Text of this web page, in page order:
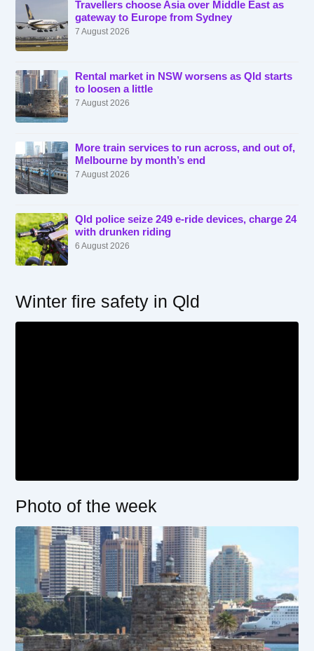
Travellers choose Asia over Middle East as
gateway to Europe from Sydney
7 August 2026
Rental market in NSW worsens as Qld starts
to loosen a little
7 August 2026
More train services to run across, and out of,
Melbourne by month’s end
7 August 2026
Qld police seize 249 e-ride devices, charge 24
with drunken riding
6 August 2026
Winter fire safety in Qld
Photo of the week